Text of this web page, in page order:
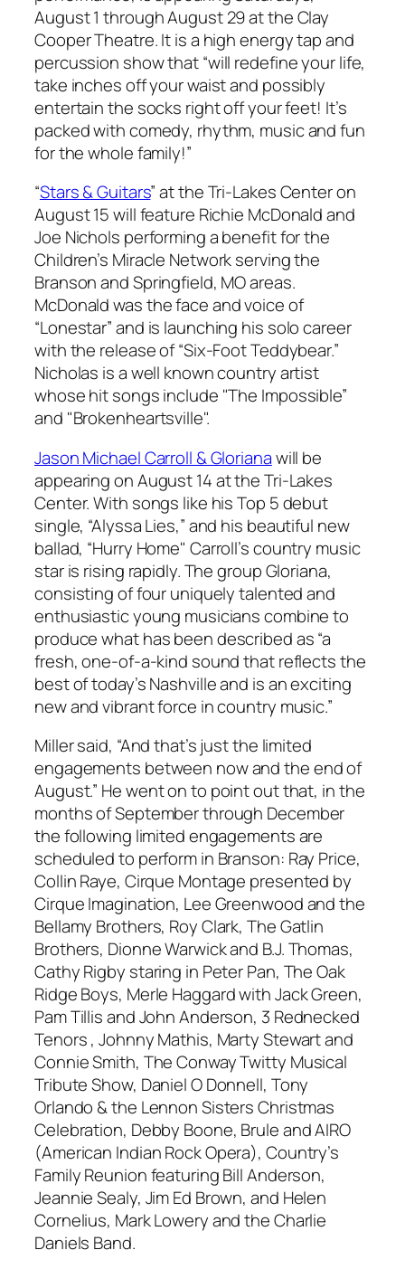
August 1 through August 29 at the Clay
Cooper Theatre. It is a high energy tap and
percussion show that “will redefine your life,
take inches off your waist and possibly
entertain the socks right off your feet! It’s
packed with comedy, rhythm, music and fun
for the whole family!”
“Stars & Guitars” at the Tri-Lakes Center on
August 15 will feature Richie McDonald and
Joe Nichols performing a benefit for the
Children’s Miracle Network serving the
Branson and Springfield, MO areas.
McDonald was the face and voice of
“Lonestar” and is launching his solo career
with the release of “Six-Foot Teddybear.”
Nicholas is a well known country artist
whose hit songs include "The Impossible”
and "Brokenheartsville".
Jason Michael Carroll & Glorianawill be
appearing on August 14 at the Tri-Lakes
Center. With songs like his Top 5 debut
single, “Alyssa Lies,” and his beautiful new
ballad, “Hurry Home" Carroll’s country music
star is rising rapidly. The group Gloriana,
consisting of four uniquely talented and
enthusiastic young musicians combine to
produce what has been described as “a
fresh, one-of-a-kind sound that reflects the
best of today’s Nashville and is an exciting
new and vibrant force in country music.”
Miller said, “And that’s just the limited
engagements between now and the end of
August.” He went on to point out that, in the
months of September through December
the following limited engagements are
scheduled to perform in Branson: Ray Price,
Collin Raye, Cirque Montage presented by
Cirque Imagination, Lee Greenwood and the
Bellamy Brothers, Roy Clark, The Gatlin
Brothers, Dionne Warwick and B.J. Thomas,
Cathy Rigby staring in Peter Pan, The Oak
Ridge Boys, Merle Haggard with Jack Green,
Pam Tillis and John Anderson, 3 Rednecked
Tenors , Johnny Mathis, Marty Stewart and
Connie Smith, The Conway Twitty Musical
Tribute Show, Daniel O Donnell, Tony
Orlando & the Lennon Sisters Christmas
Celebration, Debby Boone, Brule and AIRO
(American Indian Rock Opera), Country’s
Family Reunion featuring Bill Anderson,
Jeannie Sealy, Jim Ed Brown, and Helen
Cornelius, Mark Lowery and the Charlie
Daniels Band.